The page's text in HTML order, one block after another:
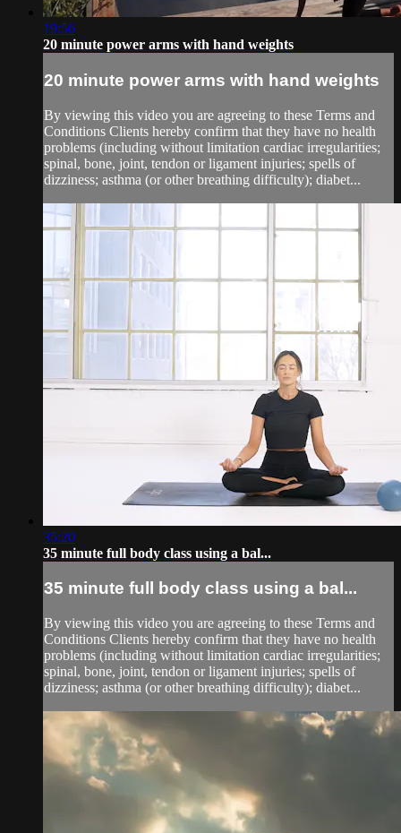
19:56
20 minute power arms with hand weights
20 minute power arms with hand weights
By viewing this video you are agreeing to these Terms and
Conditions Clients hereby confirm that they have no health
problems (including without limitation cardiac irregularities;
spinal, bone, joint, tendon or ligament injuries; spells of
dizziness; asthma (or other breathing difficulty); diabet...
35:20
35 minute full body class using a bal...
35 minute full body class using a bal...
By viewing this video you are agreeing to these Terms and
Conditions Clients hereby confirm that they have no health
problems (including without limitation cardiac irregularities;
spinal, bone, joint, tendon or ligament injuries; spells of
dizziness; asthma (or other breathing difficulty); diabet...